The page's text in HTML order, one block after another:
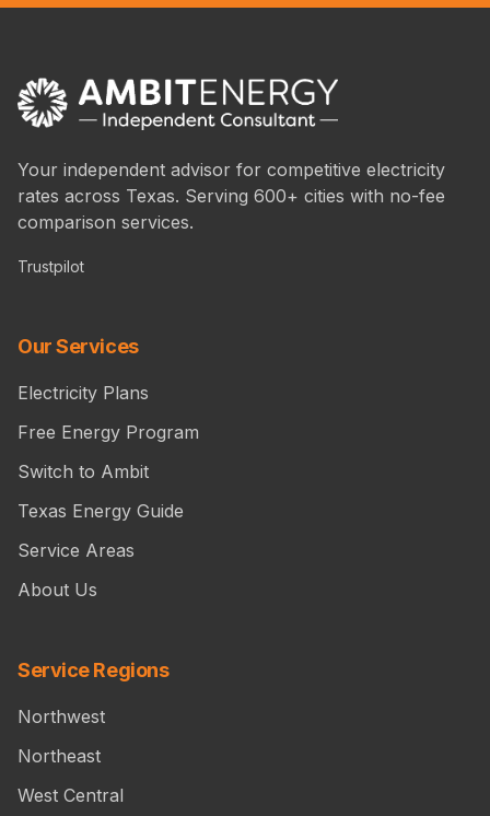
Your independent advisor for competitive electricity
rates across Texas. Serving 600+ cities with no-fee
comparison services.
Trustpilot
Our Services
Electricity Plans
Free Energy Program
Switch to Ambit
Texas Energy Guide
Service Areas
About Us
Service Regions
Northwest
Northeast
West Central